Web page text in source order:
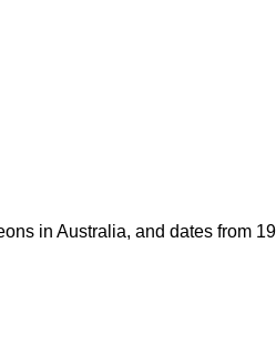
in Australia, and dates from